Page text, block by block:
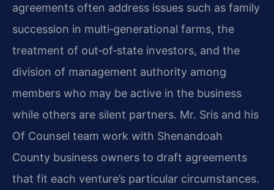
agreements often address issues such as family
succession in multi‑generational farms, the
treatment of out‑of‑state investors, and the
division of management authority among
members who may be active in the business
while others are silent partners. Mr. Sris and his
Of Counsel team work with Shenandoah
County business owners to draft agreements
that fit each venture’s particular circumstances.